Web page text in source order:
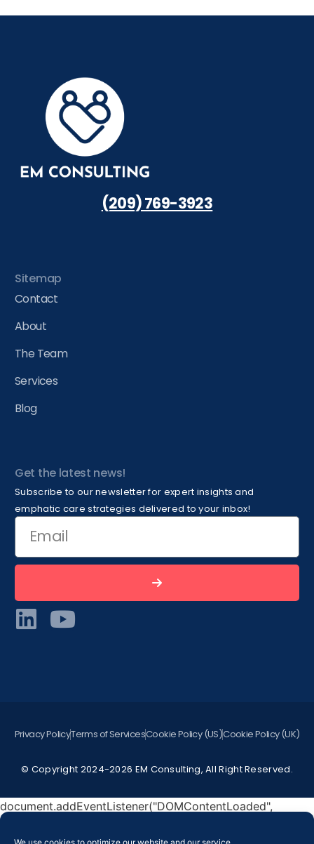
(209) 769-3923
Sitemap
Contact
About
The Team
Services
Blog
Get the latest news!
Subscribe to our newsletter for expert insights and
emphatic care strategies delivered to your inbox!
© Copyright 2024-2026 EM Consulting, All Right Reserved.
Privacy PolicyTerms of ServicesCookie Policy (US)Cookie Policy (UK)
document.addEventListener("DOMContentLoaded",
function () { document.querySelectorAll("[data-
hover]").forEach(function(widget) { const image =